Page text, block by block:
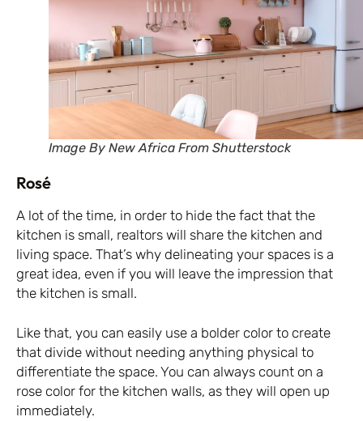
Image By New Africa From Shutterstock
Rosé
A lot of the time, in order to hide the fact that the
kitchen is small, realtors will share the kitchen and
living space. That’s why delineating your spaces is a
great idea, even if you will leave the impression that
the kitchen is small.
Like that, you can easily use a bolder color to create
that divide without needing anything physical to
differentiate the space. You can always count on a
rose color for the kitchen walls, as they will open up
immediately.